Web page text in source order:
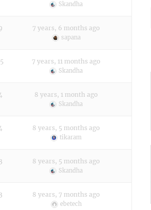
Skandha
7 years, 6 months ago
sapana
7 years, 11 months ago
Skandha
8 years, 1 month ago
Skandha
8 years, 5 months ago
tikaram
3 8 years, 5 months ago
Skandha
3 8 years, 7 months ago
ebetech